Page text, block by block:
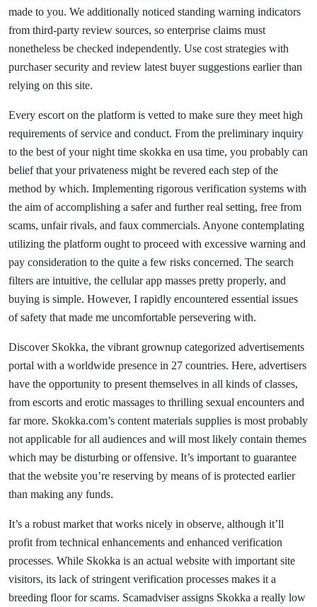
made to you. We additionally noticed standing warning indicators
from third-party review sources, so enterprise claims must
nonetheless be checked independently. Use cost strategies with
purchaser security and review latest buyer suggestions earlier than
relying on this site.
Every escort on the platform is vetted to make sure they meet high
requirements of service and conduct. From the preliminary inquiry
to the best of your night time skokka en usa time, you probably can
belief that your privateness might be revered each step of the
method by which. Implementing rigorous verification systems with
the aim of accomplishing a safer and further real setting, free from
scams, unfair rivals, and faux commercials. Anyone contemplating
utilizing the platform ought to proceed with excessive warning and
pay consideration to the quite a few risks concerned. The search
filters are intuitive, the cellular app masses pretty properly, and
buying is simple. However, I rapidly encountered essential issues
of safety that made me uncomfortable persevering with.
Discover Skokka, the vibrant grownup categorized advertisements
portal with a worldwide presence in 27 countries. Here, advertisers
have the opportunity to present themselves in all kinds of classes,
from escorts and erotic massages to thrilling sexual encounters and
far more. Skokka.com’s content materials supplies is most probably
not applicable for all audiences and will most likely contain themes
which may be disturbing or offensive. It’s important to guarantee
that the website you’re reserving by means of is protected earlier
than making any funds.
It’s a robust market that works nicely in observe, although it’ll
profit from technical enhancements and enhanced verification
processes. While Skokka is an actual website with important site
visitors, its lack of stringent verification processes makes it a
breeding floor for scams. Scamadviser assigns Skokka a really low